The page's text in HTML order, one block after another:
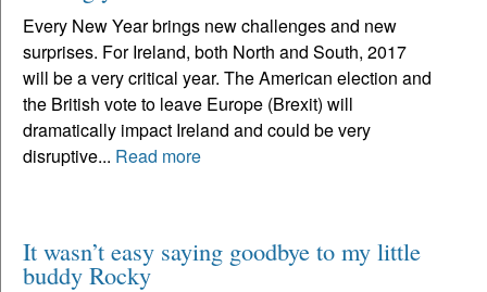
Every New Year brings new challenges and new
surprises. For Ireland, both North and South, 2017
will be a very critical year. The American election and
the British vote to leave Europe (Brexit) will
dramatically impact Ireland and could be very
disruptive... Read more
It wasn’t easy saying goodbye to my little
buddy Rocky